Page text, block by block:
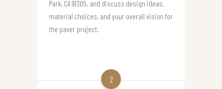
Park, CA 91305, and discuss design ideas,
material choices, and your overall vision for
the paver project.
2